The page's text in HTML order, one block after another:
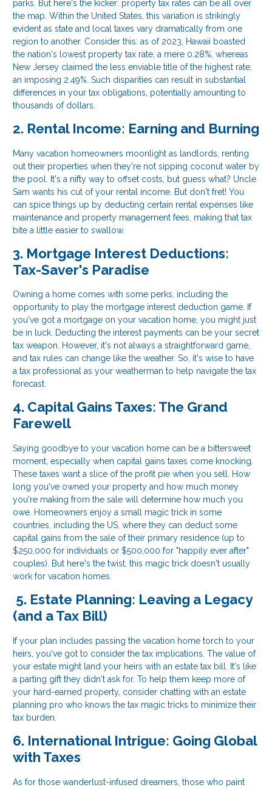
parks. But here's the kicker: property tax rates can be all over
the map. Within the United States, this variation is strikingly
evident as state and local taxes vary dramatically from one
region to another. Consider this: as of 2023, Hawaii boasted
the nation's lowest property tax rate, a mere 0.28%, whereas
New Jersey claimed the less enviable title of the highest rate,
an imposing 2.49%. Such disparities can result in substantial
differences in your tax obligations, potentially amounting to
thousands of dollars.
2. Rental Income: Earning and Burning
Many vacation homeowners moonlight as landlords, renting
out their properties when they're not sipping coconut water by
the pool. It's a nifty way to offset costs, but guess what? Uncle
Sam wants his cut of your rental income. But don't fret! You
can spice things up by deducting certain rental expenses like
maintenance and property management fees, making that tax
bite a little easier to swallow.
3. Mortgage Interest Deductions:
Tax-Saver's Paradise
Owning a home comes with some perks, including the
opportunity to play the mortgage interest deduction game. If
you've got a mortgage on your vacation home, you might just
be in luck. Deducting the interest payments can be your secret
tax weapon. However, it's not always a straightforward game,
and tax rules can change like the weather. So, it's wise to have
a tax professional as your weatherman to help navigate the tax
forecast.
4. Capital Gains Taxes: The Grand
Farewell
Saying goodbye to your vacation home can be a bittersweet
moment, especially when capital gains taxes come knocking.
These taxes want a slice of the profit pie when you sell. How
long you've owned your property and how much money
you're making from the sale will determine how much you
owe. Homeowners enjoy a small magic trick in some
countries, including the US, where they can deduct some
capital gains from the sale of their primary residence (up to
$250,000 for individuals or $500,000 for "happily ever after"
couples). But here's the twist, this magic trick doesn't usually
work for vacation homes.
5. Estate Planning: Leaving a Legacy
(and a Tax Bill)
If your plan includes passing the vacation home torch to your
heirs, you've got to consider the tax implications. The value of
your estate might land your heirs with an estate tax bill. It's like
a parting gift they didn't ask for. To help them keep more of
your hard-earned property, consider chatting with an estate
planning pro who knows the tax magic tricks to minimize their
tax burden.
6. International Intrigue: Going Global
with Taxes
As for those wanderlust-infused dreamers, those who paint